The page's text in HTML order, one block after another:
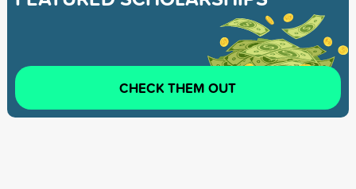
CHECK THEM OUT